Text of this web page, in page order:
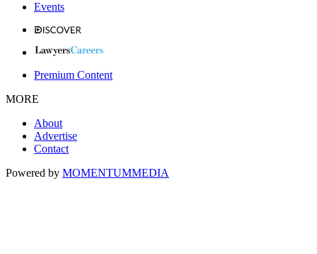
Events
Premium Content
MORE
About
Advertise
Contact
Powered by MOMENTUMMEDIA